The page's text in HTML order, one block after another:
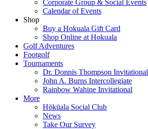
Corporate Group & Social Events
Calendar of Events
Shop
Buy a Hokuala Gift Card
Shop Online at Hokuala
Golf Adventures
Footgolf
Tournaments
Dr. Donnis Thompson Invitational
John A. Burns Intercollegiate
Rainbow Wahine Invitational
More
Hōkūala Social Club
News
Take Our Survey